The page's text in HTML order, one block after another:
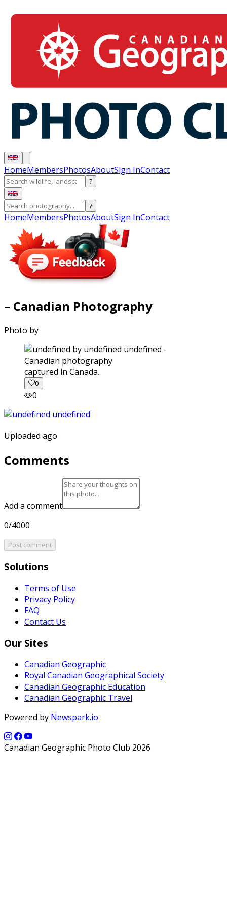
HomeMembersPhotosAboutSign InContact
?
?
HomeMembersPhotosAboutSign InContact
– Canadian Photography
Photo by
captured in Canada.
0
0
Uploaded ago
Comments
Add a comment
0/4000
Post comment
Solutions
Terms of Use
Privacy Policy
FAQ
Contact Us
Our Sites
Canadian Geographic
Royal Canadian Geographical Society
Canadian Geographic Education
Canadian Geographic Travel
Powered by Newspark.io
Canadian Geographic Photo Club 2026